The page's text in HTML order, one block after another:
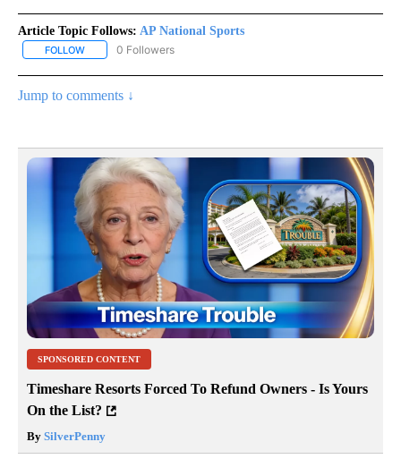
Article Topic Follows: AP National Sports
FOLLOW FOLLOW "AP NATIONAL SPORTS" TO RECEIVE NOTIFICATIONS
0 Followers
Jump to comments ↓
SPONSORED CONTENT
Timeshare Resorts Forced To Refund Owners - Is Yours
On the List?
By SilverPenny